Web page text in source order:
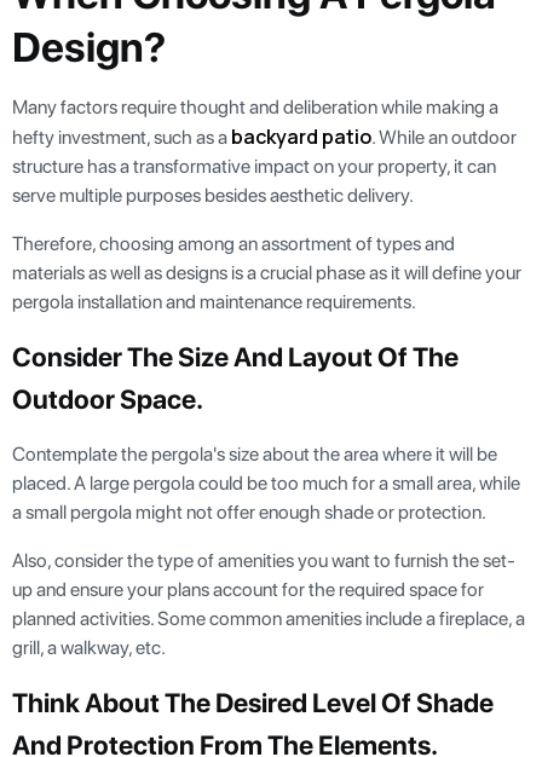
Design?
Many factors require thought and deliberation while making a
hefty investment, such as a backyard patio. While an outdoor
structure has a transformative impact on your property, it can
serve multiple purposes besides aesthetic delivery.
Therefore, choosing among an assortment of types and
materials as well as designs is a crucial phase as it will define your
pergola installation and maintenance requirements.
Consider The Size And Layout Of The
Outdoor Space.
Contemplate the pergola's size about the area where it will be
placed. A large pergola could be too much for a small area, while
a small pergola might not offer enough shade or protection.
Also, consider the type of amenities you want to furnish the set-
up and ensure your plans account for the required space for
planned activities. Some common amenities include a fireplace, a
grill, a walkway, etc.
Think About The Desired Level Of Shade
And Protection From The Elements.